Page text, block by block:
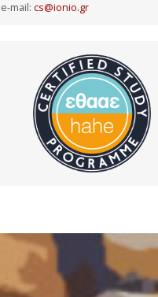
e-mail: cs@ionio.gr